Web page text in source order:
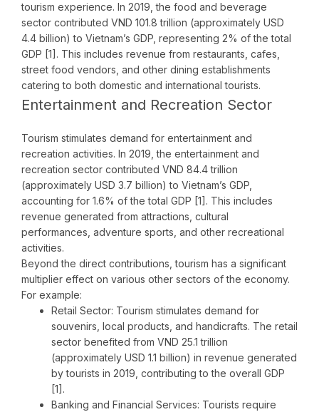
tourism experience. In 2019, the food and beverage
sector contributed VND 101.8 trillion (approximately USD
4.4 billion) to Vietnam’s GDP, representing 2% of the total
GDP [1]. This includes revenue from restaurants, cafes,
street food vendors, and other dining establishments
catering to both domestic and international tourists.
Entertainment and Recreation Sector
Tourism stimulates demand for entertainment and
recreation activities. In 2019, the entertainment and
recreation sector contributed VND 84.4 trillion
(approximately USD 3.7 billion) to Vietnam’s GDP,
accounting for 1.6% of the total GDP [1]. This includes
revenue generated from attractions, cultural
performances, adventure sports, and other recreational
activities.
Beyond the direct contributions, tourism has a significant
multiplier effect on various other sectors of the economy.
For example:
Retail Sector: Tourism stimulates demand for
souvenirs, local products, and handicrafts. The retail
sector benefited from VND 25.1 trillion
(approximately USD 1.1 billion) in revenue generated
by tourists in 2019, contributing to the overall GDP
[1].
Banking and Financial Services: Tourists require